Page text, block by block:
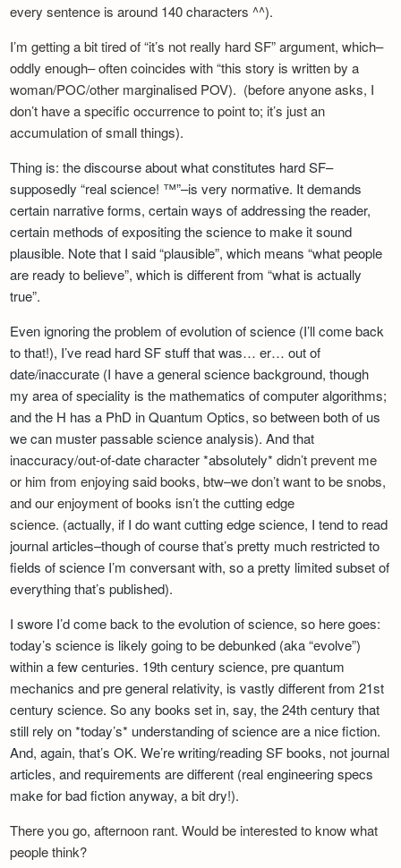
every sentence is around 140 characters ^^).
I’m getting a bit tired of “it’s not really hard SF” argument, which–
oddly enough– often coincides with “this story is written by a
woman/POC/other marginalised POV). (before anyone asks, I
don’t have a specific occurrence to point to; it’s just an
accumulation of small things).
Thing is: the discourse about what constitutes hard SF–
supposedly “real science! ™”–is very normative. It demands
certain narrative forms, certain ways of addressing the reader,
certain methods of expositing the science to make it sound
plausible. Note that I said “plausible”, which means “what people
are ready to believe”, which is different from “what is actually
true”.
Even ignoring the problem of evolution of science (I’ll come back
to that!), I’ve read hard SF stuff that was… er… out of
date/inaccurate (I have a general science background, though
my area of speciality is the mathematics of computer algorithms;
and the H has a PhD in Quantum Optics, so between both of us
we can muster passable science analysis). And that
inaccuracy/out-of-date character *absolutely* didn’t prevent me
or him from enjoying said books, btw–we don’t want to be snobs,
and our enjoyment of books isn’t the cutting edge
science. (actually, if I do want cutting edge science, I tend to read
journal articles–though of course that’s pretty much restricted to
fields of science I’m conversant with, so a pretty limited subset of
everything that’s published).
I swore I’d come back to the evolution of science, so here goes:
today’s science is likely going to be debunked (aka “evolve”)
within a few centuries. 19th century science, pre quantum
mechanics and pre general relativity, is vastly different from 21st
century science. So any books set in, say, the 24th century that
still rely on *today’s* understanding of science are a nice fiction.
And, again, that’s OK. We’re writing/reading SF books, not journal
articles, and requirements are different (real engineering specs
make for bad fiction anyway, a bit dry!).
There you go, afternoon rant. Would be interested to know what
people think?